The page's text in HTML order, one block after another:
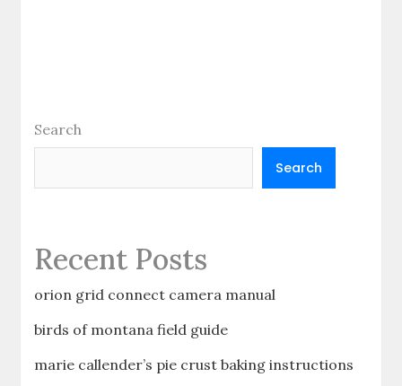
Search
Search
Recent Posts
orion grid connect camera manual
birds of montana field guide
marie callender’s pie crust baking instructions